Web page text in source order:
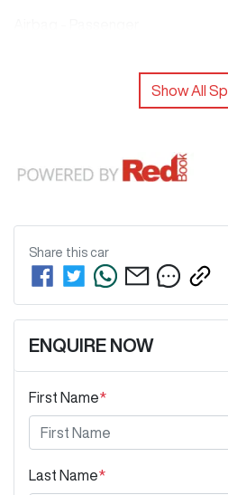
Show All
Share this car
ENQUIRE NOW
First Name*
Last Name*